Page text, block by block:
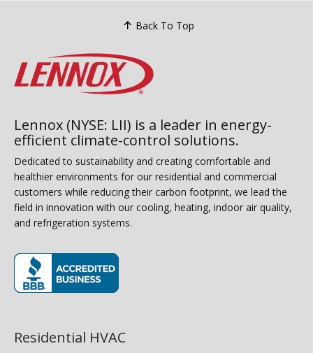
Back To Top
Lennox (NYSE: LII) is a leader in energy-
efficient climate-control solutions.
Dedicated to sustainability and creating comfortable and
healthier environments for our residential and commercial
customers while reducing their carbon footprint, we lead the
field in innovation with our cooling, heating, indoor air quality,
and refrigeration systems.
Residential HVAC